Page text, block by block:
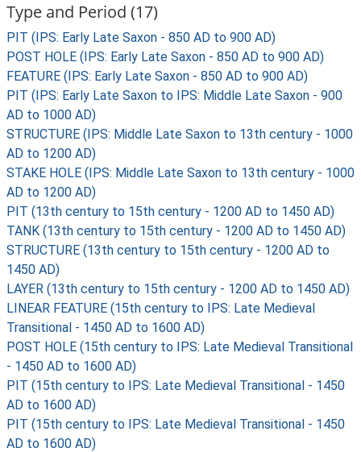
Type and Period (17)
PIT (IPS: Early Late Saxon - 850 AD to 900 AD)
POST HOLE (IPS: Early Late Saxon - 850 AD to 900 AD)
FEATURE (IPS: Early Late Saxon - 850 AD to 900 AD)
PIT (IPS: Early Late Saxon to IPS: Middle Late Saxon - 900
AD to 1000 AD)
STRUCTURE (IPS: Middle Late Saxon to 13th century - 1000
AD to 1200 AD)
STAKE HOLE (IPS: Middle Late Saxon to 13th century - 1000
AD to 1200 AD)
PIT (13th century to 15th century - 1200 AD to 1450 AD)
TANK (13th century to 15th century - 1200 AD to 1450 AD)
STRUCTURE (13th century to 15th century - 1200 AD to
1450 AD)
LAYER (13th century to 15th century - 1200 AD to 1450 AD)
LINEAR FEATURE (15th century to IPS: Late Medieval
Transitional - 1450 AD to 1600 AD)
POST HOLE (15th century to IPS: Late Medieval Transitional
- 1450 AD to 1600 AD)
PIT (15th century to IPS: Late Medieval Transitional - 1450
AD to 1600 AD)
PIT (15th century to IPS: Late Medieval Transitional - 1450
AD to 1600 AD)